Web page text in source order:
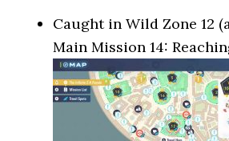
Caught in Wild Zone 12
Main Mission 14: